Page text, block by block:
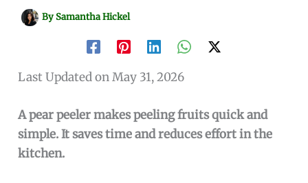
BySamantha Hickel
Last Updated on May 31, 2026
A pear peeler makes peeling fruits quick and
simple. It saves time and reduces effort in the
kitchen.